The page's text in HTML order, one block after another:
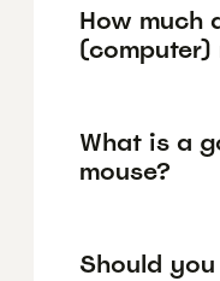
How much
(computer)
What is a
mouse?
Should